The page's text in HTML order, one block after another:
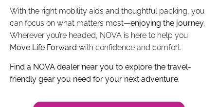
With the right mobility aids and thoughtful packing, you
can focus on what matters most—enjoying the journey.
Wherever you’re headed, NOVA is here to help you
Move Life Forward with confidence and comfort.
Find a NOVA dealer near you to explore the travel-
friendly gear you need for your next adventure.